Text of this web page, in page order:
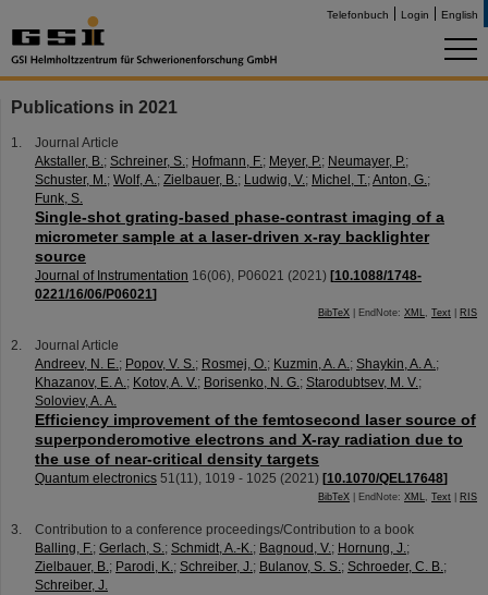
Telefonbuch Login English
Publications in 2021
Journal Article
Akstaller, B.; Schreiner, S.; Hofmann, F.; Meyer, P.; Neumayer, P.;
Schuster, M.; Wolf, A.; Zielbauer, B.; Ludwig, V.; Michel, T.;Anton, G.;
Funk, S.
Single-shot grating-based phase-contrast imaging of a
micrometer sample at a laser-driven x-ray backlighter
source
Journal of Instrumentation 16(06), P06021 (2021) [10.1088/1748-
0221/16/06/P06021]
BibTeX | EndNote: XML, Text RIS
Journal Article
Andreev, N. E.; Popov, V. S.; Rosmej, O.; Kuzmin, A. A.; Shaykin, A. A.;
Khazanov, E. A.; Kotov, A. V.; Borisenko, N. G.; Starodubtsev, M. V.;
Soloviev, A. A.
Efficiency improvement of the femtosecond laser source of
superponderomotive electrons and X-ray radiation due to
the use of near-critical density targets
Quantum electronics 51(11), 1019 - 1025 (2021) [10.1070/QEL17648]
BibTeX | EndNote: XML, Text RIS
Contribution to a conference proceedings/Contribution to a book
Balling, F.; Gerlach, S.; Schmidt, A.-K.; Bagnoud, V.; Hornung, J.;
Zielbauer, B.; Parodi, K.; Schreiber, J.; Bulanov, S. S.; Schroeder, C. B.;
Schreiber, J.